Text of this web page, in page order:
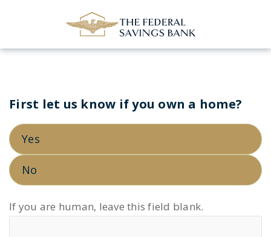
Skip to Main Content
VA
PLOAN
LP
–
V2
First let us know if you own a home?
Yes
No
If you are human, leave this field blank.